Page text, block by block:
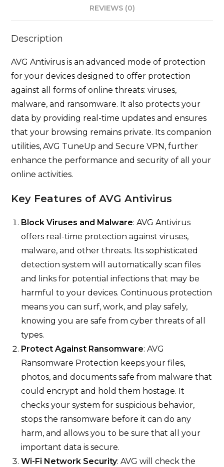
REVIEWS (0)
Description
AVG Antivirus is an advanced mode of protection
for your devices designed to offer protection
against all forms of online threats: viruses,
malware, and ransomware. It also protects your
data by providing real-time updates and ensures
that your browsing remains private. Its companion
utilities, AVG TuneUp and Secure VPN, further
enhance the performance and security of all your
online activities.
Key Features of AVG Antivirus
Block Viruses and Malware: AVG Antivirus
offers real-time protection against viruses,
malware, and other threats. Its sophisticated
detection system will automatically scan files
and links for potential infections that may be
harmful to your devices. Continuous protection
means you can surf, work, and play safely,
knowing you are safe from cyber threats of all
types.
Protect Against Ransomware: AVG
Ransomware Protection keeps your files,
photos, and documents safe from malware that
could encrypt and hold them hostage. It
checks your system for suspicious behavior,
stops the ransomware before it can do any
harm, and allows you to be sure that all your
important data is secure.
Wi-Fi Network Security: AVG will check the